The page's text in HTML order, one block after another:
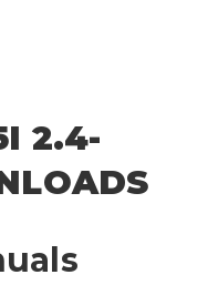
2.4-